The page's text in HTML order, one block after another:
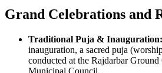
Grand Celebrations and
Traditional Puja & Inauguration:
inauguration, a sacred puja
conducted at the Rajdarbar